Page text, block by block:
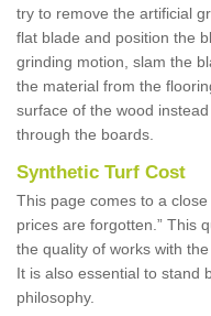
try to remove the artificial
flat blade and position the
grinding motion, slam the
the material from the
surface of the wood
through the boards.
Synthetic Turf Cost
This page comes to a
prices are forgotten.” This
the quality of works with
It is also essential to stand
philosophy.